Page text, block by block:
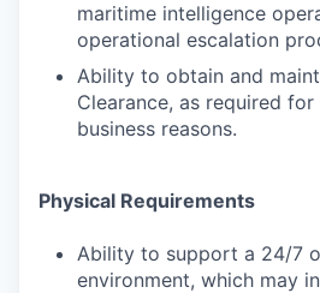
maritime intelligence
operational escalation
Ability to obtain and
Clearance, as required
business reasons.
Physical Requirements
Ability to support a 24/7
environment, which may